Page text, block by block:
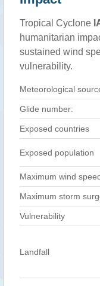
Tropical Cyclone
humanitarian
sustained wind
vulnerability.
Meteorological
Glide number:
Exposed countries
Exposed population
Maximum wind
Maximum storm
Vulnerability
Landfall